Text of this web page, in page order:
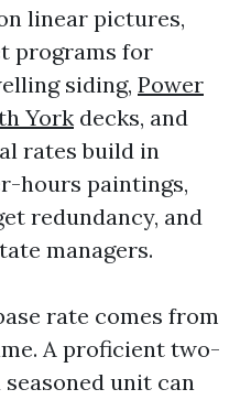
linear pictures,
programs for
siding, Power
York decks, and
rates build in
hours paintings,
redundancy, and
managers.
rate comes from
A proficient two-
unit can